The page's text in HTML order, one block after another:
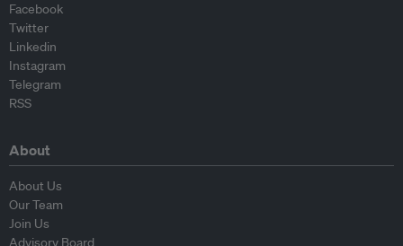
Facebook
Twitter
Linkedin
Instagram
Telegram
RSS
About
About Us
Our Team
Join Us
Advisory Board